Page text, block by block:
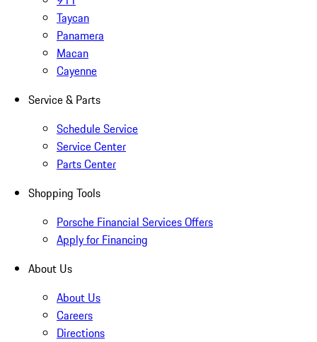
Taycan
Panamera
Macan
Cayenne
Service & Parts
Schedule Service
Service Center
Parts Center
Shopping Tools
Porsche Financial Services Offers
Apply for Financing
About Us
About Us
Careers
Directions